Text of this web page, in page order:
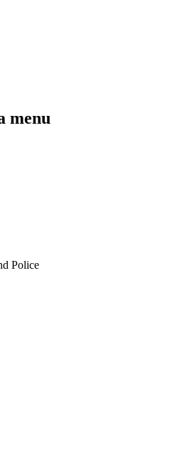
menu
Police